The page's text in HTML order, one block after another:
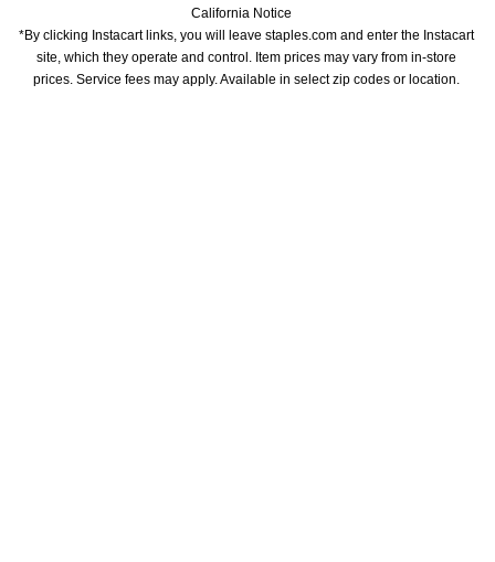
California Notice
*By clicking Instacart links, you will leave staples.com and enter the Instacart
site, which they operate and control. Item prices may vary from in-store
prices. Service fees may apply. Available in select zip codes or location.